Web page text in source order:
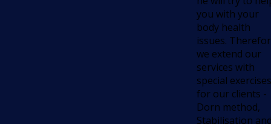
you with your
body health
issues.
we extend our
services with
special exercises
for our clients -
Dorn method,
Stabilisation